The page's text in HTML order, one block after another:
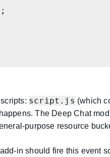
script.js (which
The Deep Chat
purpose resource
in should fire this event